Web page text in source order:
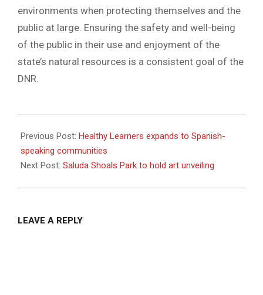
environments when protecting themselves and the
public at large. Ensuring the safety and well-being
of the public in their use and enjoyment of the
state’s natural resources is a consistent goal of the
DNR.
06-
07
Previous Post: Healthy Learners expands to Spanish-
speaking communities
Next Post: Saluda Shoals Park to hold art unveiling
LEAVE A REPLY